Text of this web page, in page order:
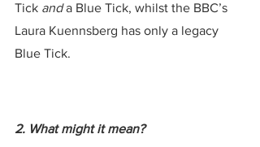
Tick and a Blue Tick, whilst the BBC’s
Laura Kuennsberg has only a legacy
Blue Tick.
2. What might it mean?